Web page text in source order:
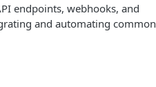
endpoints, webhooks, and
and automating common